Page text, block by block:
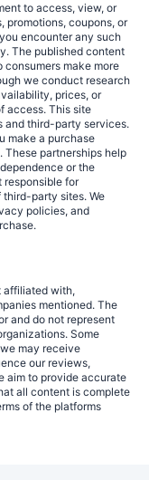
to access, view, or
promotions, coupons, or
encounter any such
The published content
make more
we conduct research
prices, or
access. This site
and third-party services.
make a purchase
These partnerships help
or the
responsible for
party sites. We
policies, and
affiliated with,
mentioned. The
and do not represent
Some
may receive
our reviews,
aim to provide accurate
all content is complete
of the platforms